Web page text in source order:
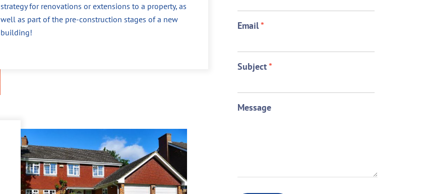
strategy for renovations or extensions to a property, as
well as part of the pre-construction stages of a new
building!
Email*
Subject*
Message